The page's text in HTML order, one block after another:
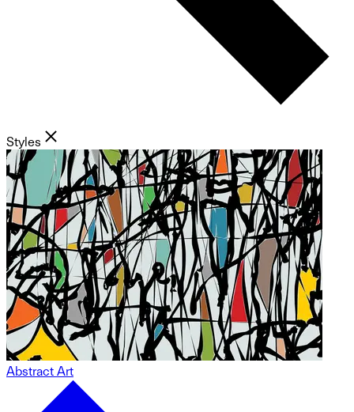
Styles
Abstract Art